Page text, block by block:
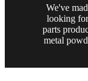
We've
looking
parts
metal